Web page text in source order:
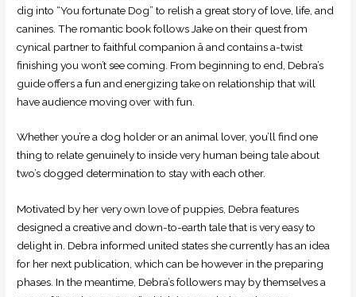
dig into “You fortunate Dog” to relish a great story of love, life, and
canines. The romantic book follows Jake on their quest from
cynical partner to faithful companion â and contains a-twist
finishing you won’t see coming. From beginning to end, Debra’s
guide offers a fun and energizing take on relationship that will
have audience moving over with fun.
Whether you’re a dog holder or an animal lover, you’ll find one
thing to relate genuinely to inside very human being tale about
two’s dogged determination to stay with each other.
Motivated by her very own love of puppies, Debra features
designed a creative and down-to-earth tale that is very easy to
delight in. Debra informed united states she currently has an idea
for her next publication, which can be however in the preparing
phases. In the meantime, Debra’s followers may by themselves a